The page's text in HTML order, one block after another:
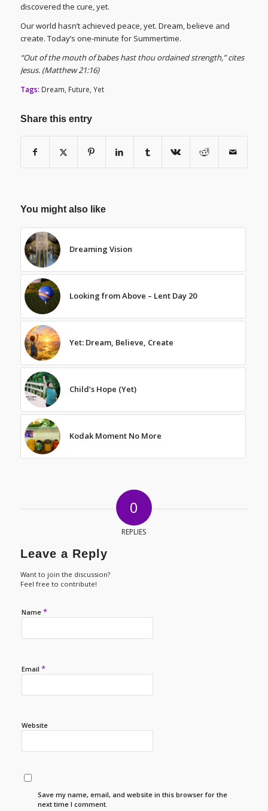
discovered the cure, yet.
Our world hasn’t achieved peace, yet. Dream, believe and
create. Today’s one-minute for Summertime.
“Out of the mouth of babes hast thou ordained strength,” cites
Jesus. (Matthew 21:16)
Tags: Dream Future Yet
Share this entry
You might also like
Dreaming Vision
Looking from Above – Lent Day 20
Yet: Dream, Believe, Create
Child’s Hope (Yet)
Kodak Moment No More
0
REPLIES
Leave a Reply
Want to join the discussion?
Feel free to contribute!
Name *
Email *
Website
Save my name, email, and website in this browser for the
next time I comment.